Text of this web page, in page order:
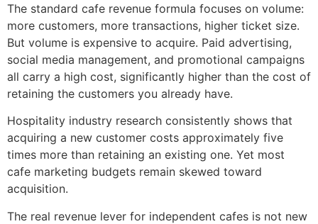
The standard cafe revenue formula focuses on volume:
more customers, more transactions, higher ticket size.
But volume is expensive to acquire. Paid advertising,
social media management, and promotional campaigns
all carry a high cost, significantly higher than the cost of
retaining the customers you already have.
Hospitality industry research consistently shows that
acquiring a new customer costs approximately five
times more than retaining an existing one. Yet most
cafe marketing budgets remain skewed toward
acquisition.
The real revenue lever for independent cafes is not new